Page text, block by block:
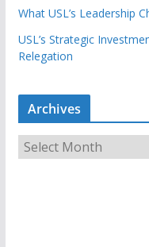
What USL’s Leadership
USL’s Strategic
Relegation
Archives
r